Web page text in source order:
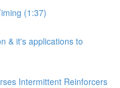
(1:37)
& it's applications to
Intermittent Reinforcers